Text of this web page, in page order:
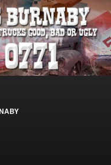
– SELL
639-0771 –
For Cars – Sell Your Used Car